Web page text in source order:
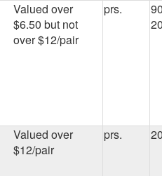
Valued over
$6.50 but not
over $12/pair
prs.
Valued over
$12/pair
prs.